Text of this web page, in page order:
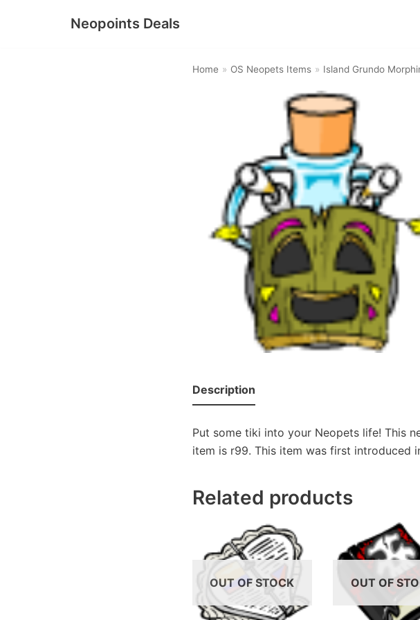
Neopoints Deals
Home » OS Neopets Items » Island Grundo
Description
Put some tiki into your Neopets life! This
item is r99. This item was first introduced
Related products
OUT OF STOCK OUT OF